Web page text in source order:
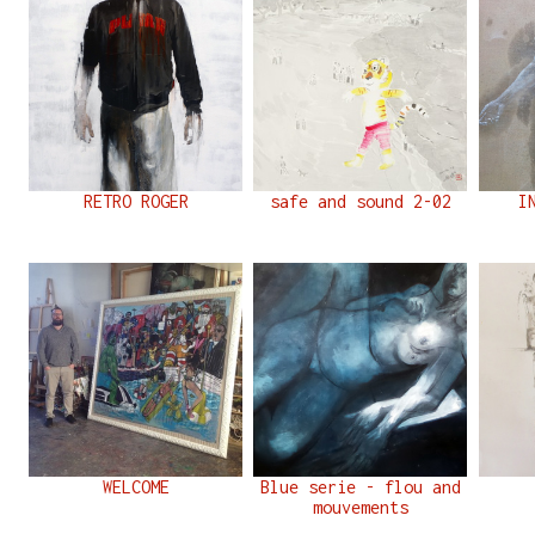
RETRO ROGER safe and sound 2-02
WELCOME
Blue serie - flou and
mouvements